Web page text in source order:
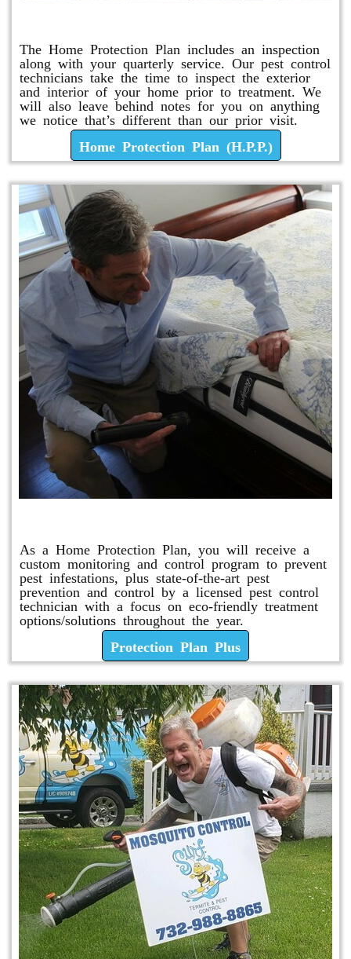
The Home Protection Plan includes an inspection
along with your quarterly service. Our pest control
technicians take the time to inspect the exterior
and interior of your home prior to treatment. We
will also leave behind notes for you on anything
we notice that’s different than our prior visit.
Home Protection Plan (H.P.P.)
As a Home Protection Plan, you will receive a
custom monitoring and control program to prevent
pest infestations, plus state-of-the-art pest
prevention and control by a licensed pest control
technician with a focus on eco-friendly treatment
options/solutions throughout the year.
Protection Plan Plus